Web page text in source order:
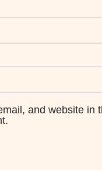
and website in